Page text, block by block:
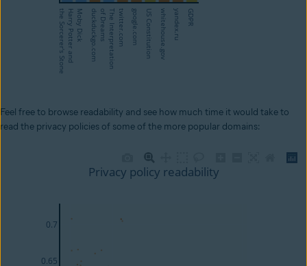
Feel free to browse readability and see how much time it would take to
read the privacy policies of some of the more popular domains: